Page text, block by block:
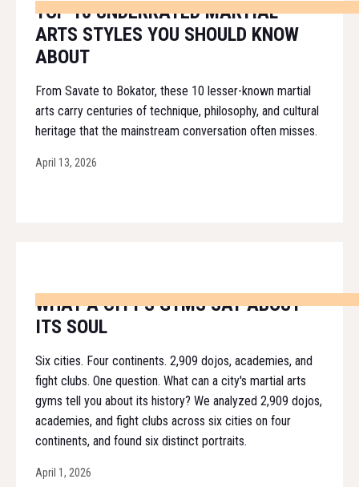
TOP 10 UNDERRATED MARTIAL
ARTS STYLES YOU SHOULD KNOW
ABOUT
From Savate to Bokator, these 10 lesser-known martial
arts carry centuries of technique, philosophy, and cultural
heritage that the mainstream conversation often misses.
April 13, 2026
WHAT A CITY'S GYMS SAY ABOUT
ITS SOUL
Six cities. Four continents. 2,909 dojos, academies, and
fight clubs. One question. What can a city's martial arts
gyms tell you about its history? We analyzed 2,909 dojos,
academies, and fight clubs across six cities on four
continents, and found six distinct portraits.
April 1, 2026